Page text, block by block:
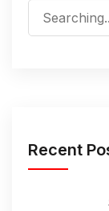
Search
for:
Recent